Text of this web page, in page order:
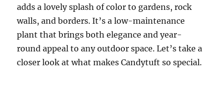
adds a lovely splash of color to gardens, rock
walls, and borders. It’s a low-maintenance
plant that brings both elegance and year-
round appeal to any outdoor space. Let’s take a
closer look at what makes Candytuft so special.